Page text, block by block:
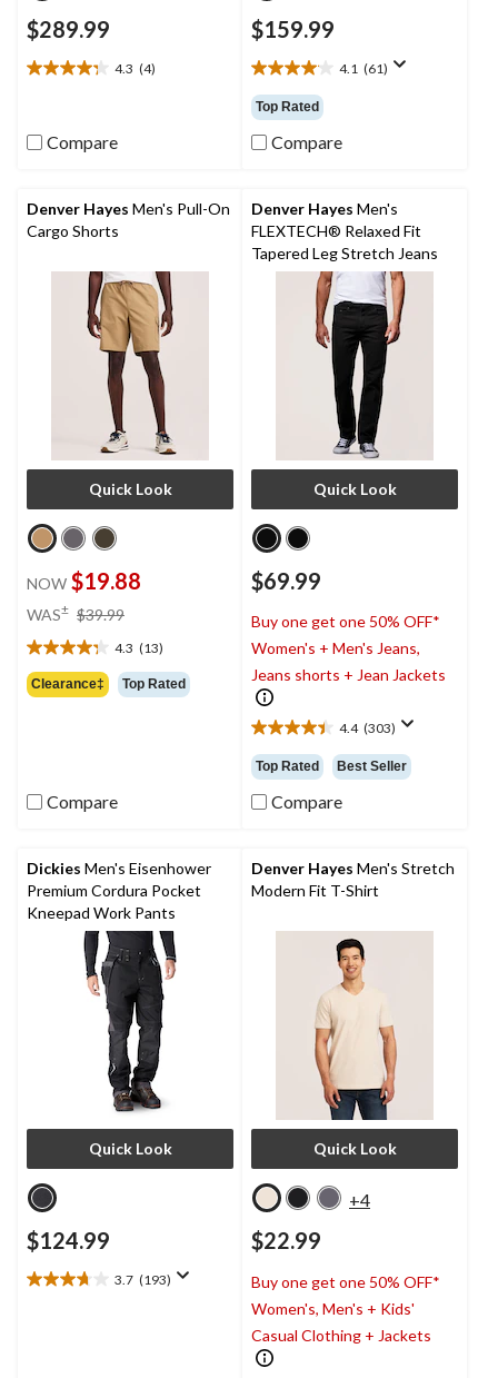
$289.99
4.3 (4)
4.3
5
reviews
Compare
$159.99
4.1 (61)
4.1
out
of
5
reviews
Top Rated
Compare
Denver Hayes Men's Pull-On
Cargo Shorts
Quick Look
NOW $19.88
WAS± $39.99
$39.99
4.3 (13)
4.3
out
of
Clearance‡ Top Rated
Compare
Denver Hayes Men's
FLEXTECH® Relaxed Fit
Tapered Leg Stretch Jeans
Quick Look
$69.99
Buy one get one 50% OFF*
Women's + Men's Jeans,
Jeans shorts + Jean Jackets
4.4 (303)
4.4
out
of
5
reviews
Top Rated Best Seller
Compare
Dickies Men's Eisenhower
Premium Cordura Pocket
Kneepad Work Pants
Quick Look
$124.99
3.7 (193)
3.7
Denver Hayes Men's Stretch
Modern Fit T-Shirt
Quick Look
+4
$22.99
Buy one get one 50% OFF*
Women's, Men's + Kids'
Casual Clothing + Jackets